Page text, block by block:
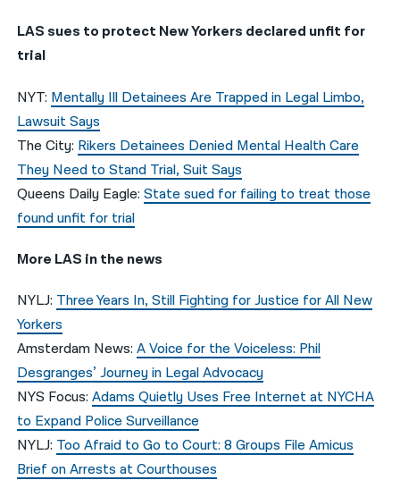
LAS sues to protect New Yorkers declared unfit for
trial
NYT: Mentally Ill Detainees Are Trapped in Legal Limbo,
Lawsuit Says
The City: Rikers Detainees Denied Mental Health Care
They Need to Stand Trial, Suit Says
Queens Daily Eagle:State sued for failing to treat those
found unfit for trial
More LAS in the news
NYLJ: Three Years In, Still Fighting for Justice for All New
Yorkers
Amsterdam News:A Voice for the Voiceless: Phil
Desgranges’ Journey in Legal Advocacy
NYS Focus:Adams Quietly Uses Free Internet at NYCHA
to Expand Police Surveillance
NYLJ: Too Afraid to Go to Court: 8 Groups File Amicus
Brief on Arrests at Courthouses